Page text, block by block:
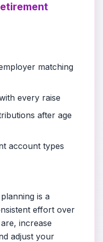
matching
every raise
after age
account types
is a
effort over
increase
adjust your